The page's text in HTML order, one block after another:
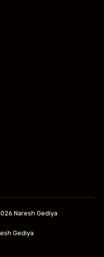
Naresh Gediya
Gediya